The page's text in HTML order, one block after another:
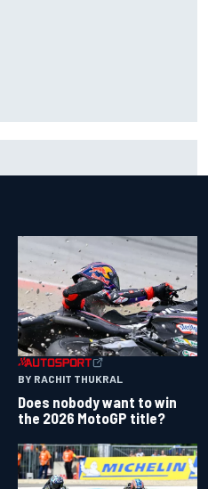
BY RACHIT THUKRAL
Does nobody want to win
the 2026 MotoGP title?